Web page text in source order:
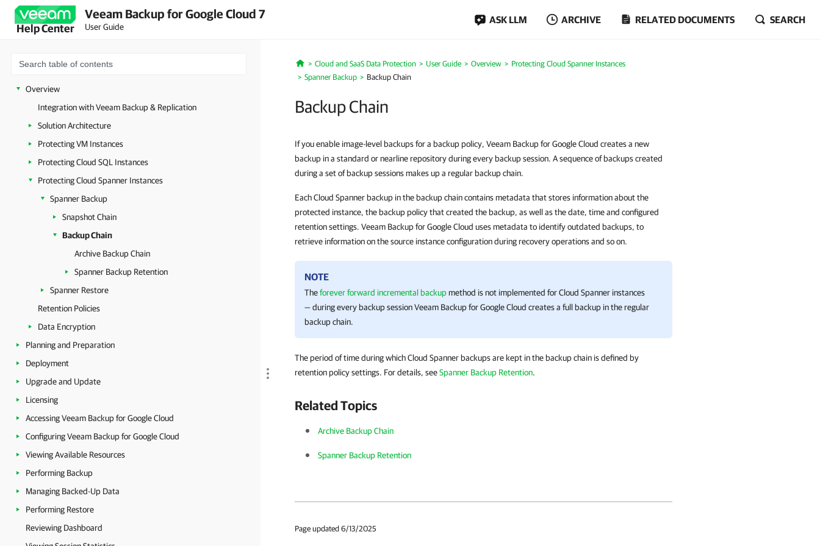
Help Center
Veeam Backup for Google Cloud 7
User Guide
ASK LLM ARCHIVE RELATED DOCUMENTS SEARCH
Overview
Integration with Veeam Backup & Replication
Solution Architecture
Protecting VM Instances
Protecting Cloud SQL Instances
Protecting Cloud Spanner Instances
Spanner Backup
Snapshot Chain
Backup Chain
Archive Backup Chain
Spanner Backup Retention
Spanner Restore
Retention Policies
Data Encryption
Planning and Preparation
Deployment
Upgrade and Update
Licensing
Accessing Veeam Backup for Google Cloud
Configuring Veeam Backup for Google Cloud
Viewing Available Resources
Performing Backup
Managing Backed-Up Data
Performing Restore
Reviewing Dashboard
Home
Cloud and SaaS Data Protection User Guide Overview
Protecting Cloud Spanner Instances
Spanner Backup
Backup Chain
Backup Chain
If you enable image-level backups for a backup policy, Veeam Backup for Google Cloud creates a new
backup in a standard or nearline repository during every backup session. A sequence of backups created
during a set of backup sessions makes up a regular backup chain.
Each Cloud Spanner backup in the backup chain contains metadata that stores information about the
protected instance, the backup policy that created the backup, as well as the date, time and configured
retention settings. Veeam Backup for Google Cloud uses metadata to identify outdated backups, to
retrieve information on the source instance configuration during recovery operations and so on.
NOTE
Theforever forward incremental backupmethod is not implemented for Cloud Spanner instances
— during every backup sessionVeeam Backup for Google Cloud creates a full backup in the regular
backup chain.
The period of time during which Cloud Spanner backups are kept in the backup chain is defined by
retention policy settings. For details, seeSpanner Backup Retention.
Related Topics
Archive Backup Chain
Spanner Backup Retention
Page updated 6/13/2025